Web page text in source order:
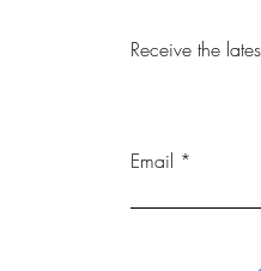
Receive the
Email